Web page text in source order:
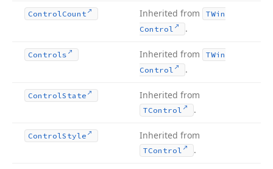
ControlCount Inherited from
TWin
Control
.
Controls Inherited from
TWin
Control
.
ControlState Inherited from
TControl .
ControlStyle Inherited from
TControl .